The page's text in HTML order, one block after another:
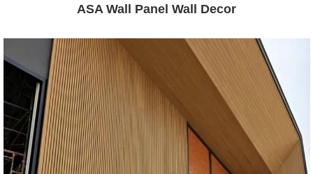
ASA Wall Panel Wall Decor